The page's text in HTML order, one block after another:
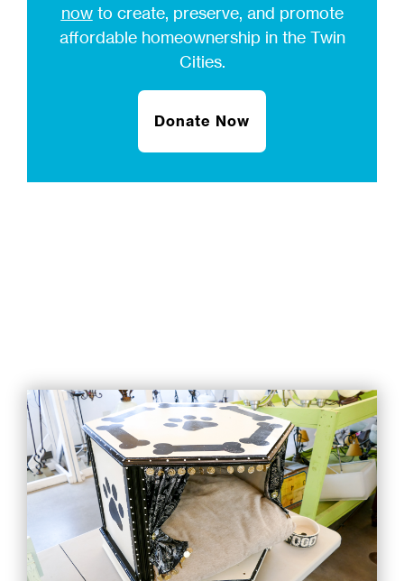
nowto create, preserve, and promote
affordable homeownership in the Twin
Cities.
Donate Now